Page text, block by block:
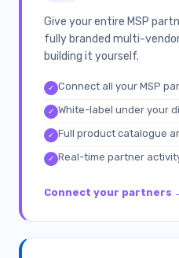
Give your entire MSP
fully branded multi-
building it yourself.
✓ Connect all your MSP
✓ White-label under your
✓ Full product catalogue
✓ Real-time partner
Connect your partners